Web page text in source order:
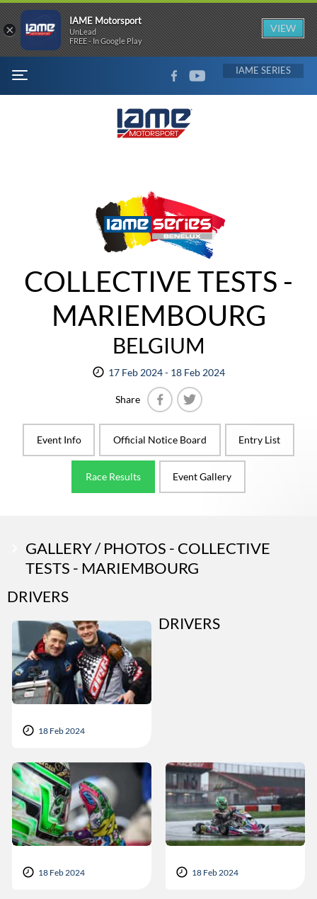
MENU
FACEBOOKYOUTUBE IAME
COLLECTIVE TESTS -
MARIEMBOURG
BELGIUM
17 Feb 2024 - 18 Feb 2024
Share
Event Info
Official Notice Board Entry List
Race Results Event Gallery
GALLERY / PHOTOS - COLLECTIVE
TESTS - MARIEMBOURG
DRIVERS
18 Feb 2024
DRIVERS
18 Feb 2024 18 Feb 2024
×
IAME Motorsport
UnLead
FREE - In Google Play
VIEW